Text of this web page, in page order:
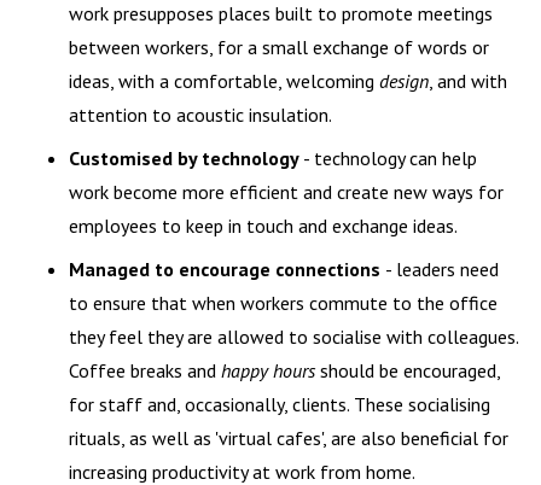
work presupposes places built to promote meetings
between workers, for a small exchange of words or
ideas, with a comfortable, welcoming design, and with
attention to acoustic insulation.
Customised by technology - technology can help
work become more efficient and create new ways for
employees to keep in touch and exchange ideas.
Managed to encourage connections - leaders need
to ensure that when workers commute to the office
they feel they are allowed to socialise with colleagues.
Coffee breaks and happy hoursshould be encouraged,
for staff and, occasionally, clients. These socialising
rituals, as well as 'virtual cafes', are also beneficial for
increasing productivity at work from home.